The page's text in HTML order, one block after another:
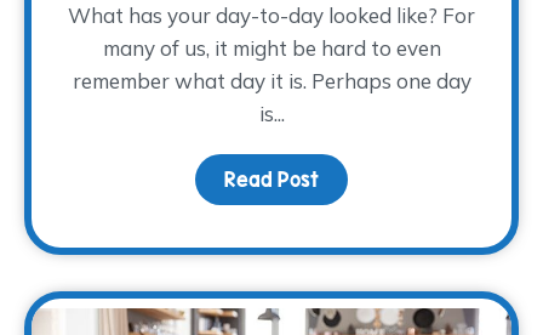
What has your day-to-day looked like? For
many of us, it might be hard to even
remember what day it is. Perhaps one day
is...
Read Post about Making Self-